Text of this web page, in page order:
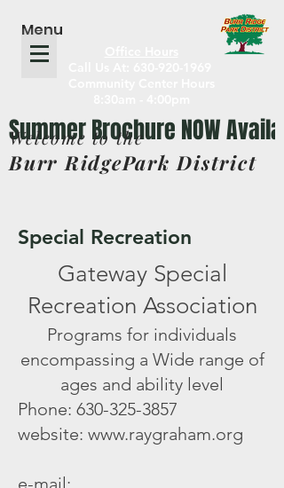
Menu
Welcome to the
Burr RidgePark District
Special Recreation
Gateway Special
Recreation Association
Programs for individuals
encompassing a Wide range of
ages and ability level
Phone: 630-325-3857
website: www.raygraham.org
e-mail: